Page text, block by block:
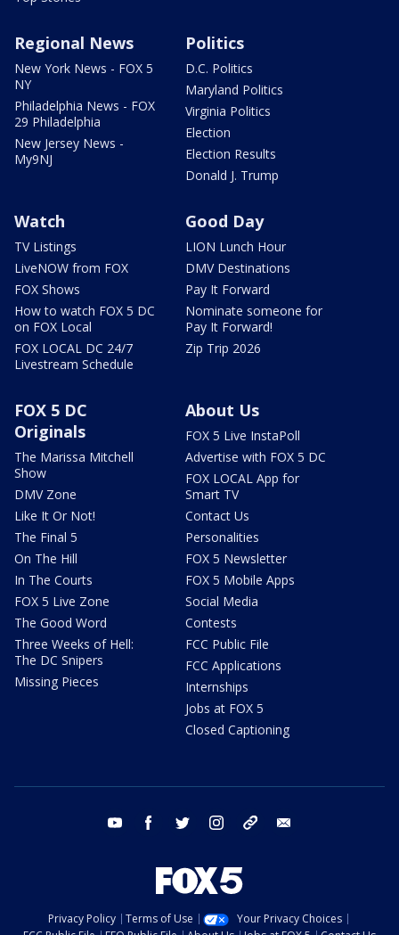
Regional News
New York News - FOX 5
NY
Philadelphia News - FOX
29 Philadelphia
New Jersey News -
My9NJ
Politics
D.C. Politics
Maryland Politics
Virginia Politics
Election
Election Results
Donald J. Trump
Watch
TV Listings
LiveNOW from FOX
FOX Shows
How to watch FOX 5 DC
on FOX Local
FOX LOCAL DC 24/7
Livestream Schedule
Good Day
LION Lunch Hour
DMV Destinations
Pay It Forward
Nominate someone for
Pay It Forward!
Zip Trip 2026
FOX 5 DC
Originals
The Marissa Mitchell
Show
DMV Zone
Like It Or Not!
The Final 5
On The Hill
In The Courts
FOX 5 Live Zone
The Good Word
Three Weeks of Hell:
The DC Snipers
Missing Pieces
About Us
FOX 5 Live InstaPoll
Advertise with FOX 5 DC
FOX LOCAL App for
Smart TV
Contact Us
Personalities
FOX 5 Newsletter
FOX 5 Mobile Apps
Social Media
Contests
FCC Public File
FCC Applications
Internships
Jobs at FOX 5
Closed Captioning
youtube facebook twitter instagram tiktok
Privacy Policy Terms of Use
Your Privacy Choices